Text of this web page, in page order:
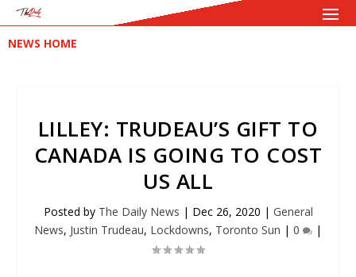
NEWS HOME
LILLEY: TRUDEAU’S GIFT TO
CANADA IS GOING TO COST
US ALL
Posted by The Daily News | Dec 26, 2020 | General
News, Justin Trudeau, Lockdowns, Toronto Sun | 0 |